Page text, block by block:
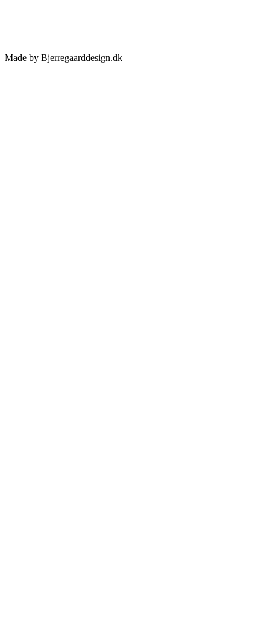
Made by Bjerregaarddesign.dk